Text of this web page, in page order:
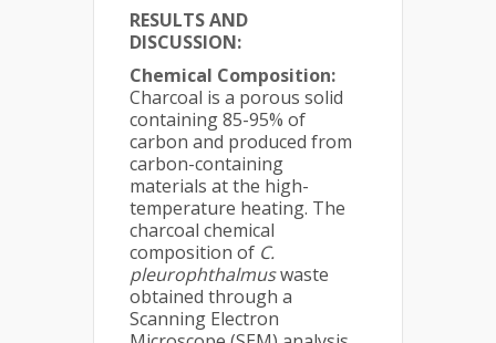
RESULTSAND
DISCUSSION:
Chemical Composition:
Charcoal is a porous solid
containing 85-95% of
carbon and produced from
carbon-containing
materials at the high-
temperature heating. The
charcoal chemical
composition of C.
pleurophthalmuswaste
obtained through a
Scanning Electron